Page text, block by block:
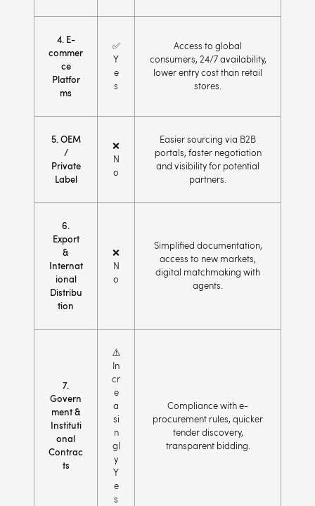
4. E-
commer
ce
Platfor
ms
✅
Y
e
s
Access to global
consumers, 24/7 availability,
lower entry cost than retail
stores.
5. OEM
/
Private
Label
❌
N
o
Easier sourcing via B2B
portals, faster negotiation
and visibility for potential
partners.
6.
Export
&
Internat
ional
Distribu
tion
❌
N
o
Simplified documentation,
access to new markets,
digital matchmaking with
agents.
7.
Govern
ment &
Instituti
onal
Contrac
ts
⚠️
In
cr
e
a
si
n
gl
y
Y
e
s
Compliance with e-
procurement rules, quicker
tender discovery,
transparent bidding.